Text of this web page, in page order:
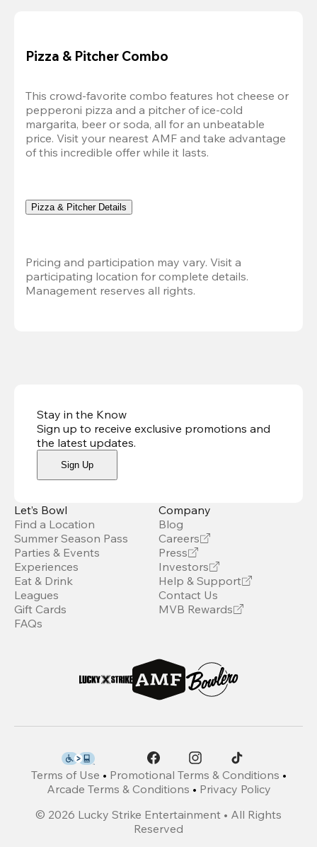
Pizza & Pitcher Combo
This crowd-favorite combo features hot cheese or
pepperoni pizza and a pitcher of ice-cold
margarita, beer or soda, all for an unbeatable
price. Visit your nearest AMF and take advantage
of this incredible offer while it lasts.
Pizza & Pitcher Details
Pricing and participation may vary. Visit a
participating location for complete details.
Management reserves all rights.
Stay in the Know
Sign up to receive exclusive promotions and
the latest updates.
Sign Up
Let’s Bowl
Find a Location
Summer Season Pass
Parties & Events
Experiences
Eat & Drink
Leagues
Gift Cards
FAQs
Company
Blog
Careers
Press
Investors
Help & Support
Contact Us
MVB Rewards
Terms of Use • Promotional Terms & Conditions •
Arcade Terms & Conditions • Privacy Policy
© 2026 Lucky Strike Entertainment • All Rights
Reserved